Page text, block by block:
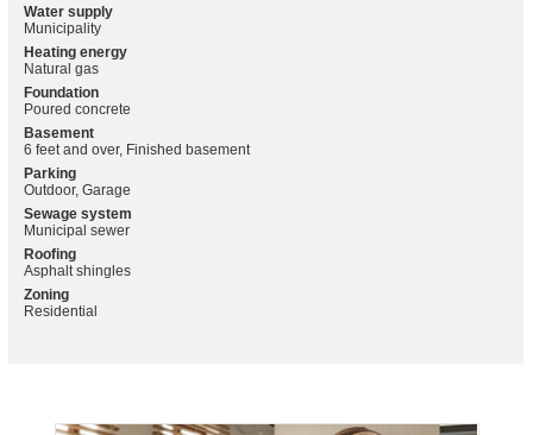
Water supply
Municipality
Heating energy
Natural gas
Foundation
Poured concrete
Basement
6 feet and over, Finished basement
Parking
Outdoor, Garage
Sewage system
Municipal sewer
Roofing
Asphalt shingles
Zoning
Residential